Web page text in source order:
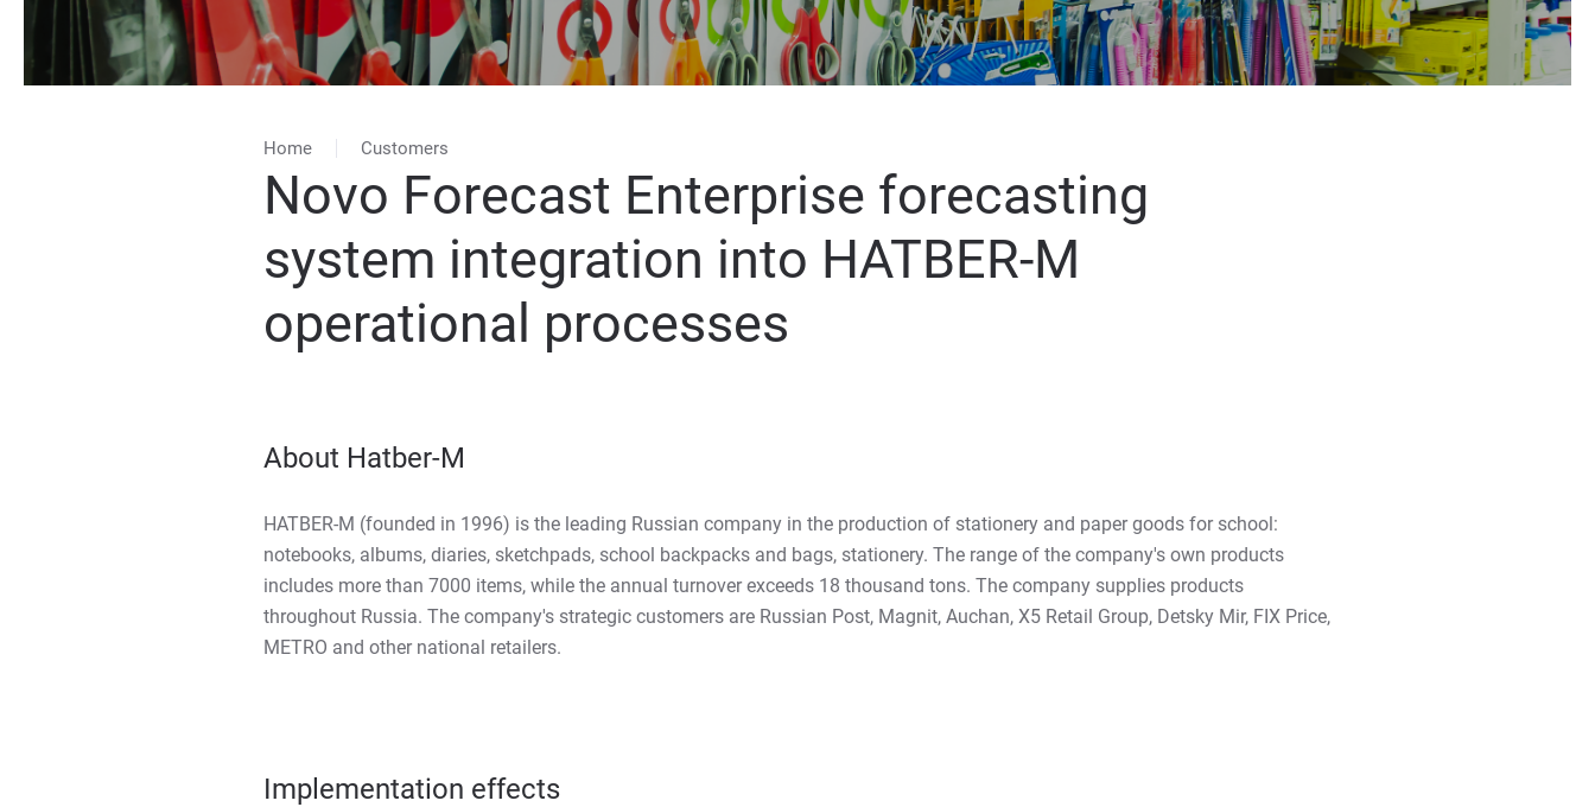
Home Customers
Novo Forecast Enterprise forecasting
system integration into HATBER-M
operational processes
About Hatber-M
HATBER-M (founded in 1996) is the leading Russian company in the production of stationery and paper goods for school:
notebooks, albums, diaries, sketchpads, school backpacks and bags, stationery. The range of the company's own products
includes more than 7000 items, while the annual turnover exceeds 18 thousand tons. The company supplies products
throughout Russia. The company's strategic customers are Russian Post, Magnit, Auchan, X5 Retail Group, Detsky Mir, FIX Price,
METRO and other national retailers.
Implementation effects